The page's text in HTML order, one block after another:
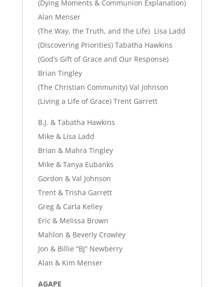
(Dying Moments & Communion Explanation)
Alan Menser
(The Way, the Truth, and the Life) Lisa Ladd
(Discovering Priorities) Tabatha Hawkins
(God’s Gift of Grace and Our Response)
Brian Tingley
(The Christian Community) Val Johnson
(Living a Life of Grace) Trent Garrett
B.J. & Tabatha Hawkins
Mike & Lisa Ladd
Brian & Mahra Tingley
Mike & Tanya Eubanks
Gordon & Val Johnson
Trent & Trisha Garrett
Greg & Carla Kelley
Eric & Melissa Brown
Mahlon & Beverly Crowley
Jon & Billie “BJ” Newberry
Alan & Kim Menser
AGAPE